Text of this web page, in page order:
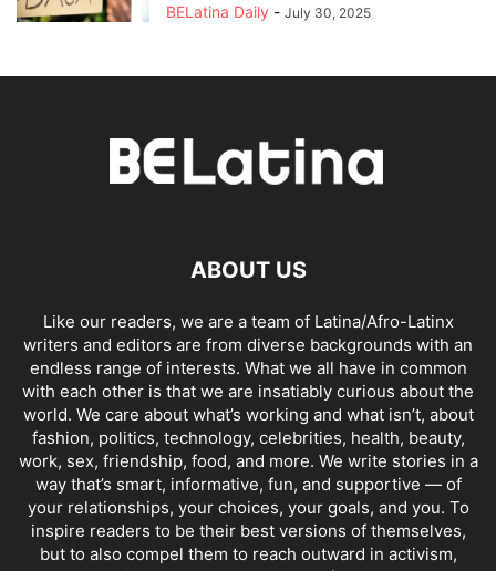
BELatina Daily - July 30, 2025
ABOUT US
Like our readers, we are a team of Latina/Afro-Latinx
writers and editors are from diverse backgrounds with an
endless range of interests. What we all have in common
with each other is that we are insatiably curious about the
world. We care about what’s working and what isn’t, about
fashion, politics, technology, celebrities, health, beauty,
work, sex, friendship, food, and more. We write stories in a
way that’s smart, informative, fun, and supportive — of
your relationships, your choices, your goals, and you. To
inspire readers to be their best versions of themselves,
but to also compel them to reach outward in activism,